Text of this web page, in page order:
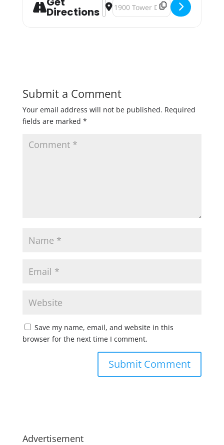
Directions
Address - The Big Carve 2018
Destination Address - The Big
Submit a Comment
Your email address will not be published. Required
fields are marked *
Save my name, email, and website in this
browser for the next time I comment.
Advertisement